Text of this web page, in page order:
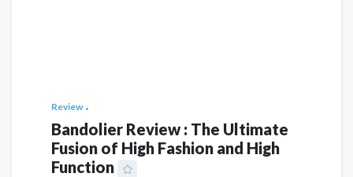
Review
Bandolier Review : The Ultimate
Fusion of High Fashion and High
Function